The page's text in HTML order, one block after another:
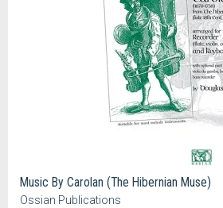
Music By Carolan (The Hibernian Muse)
Ossian Publications